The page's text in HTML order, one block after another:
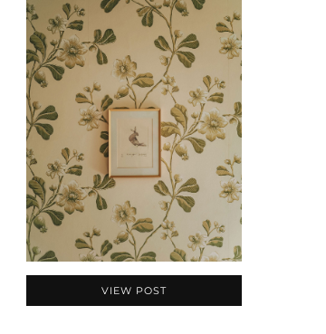
VIEW POST